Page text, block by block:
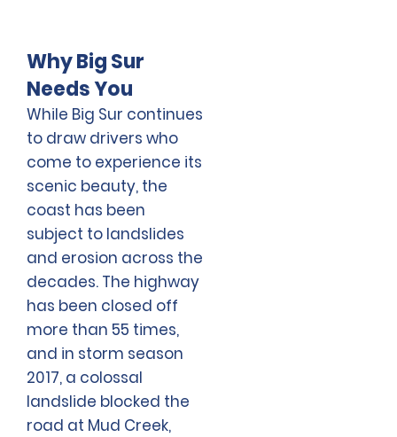
Why Big Sur
Needs You
While Big Sur continues
to draw drivers who
come to experience its
scenic beauty, the
coast has been
subject to landslides
and erosion across the
decades. The highway
has been closed off
more than 55 times,
and in storm season
2017, a colossal
landslide blocked the
road at Mud Creek,